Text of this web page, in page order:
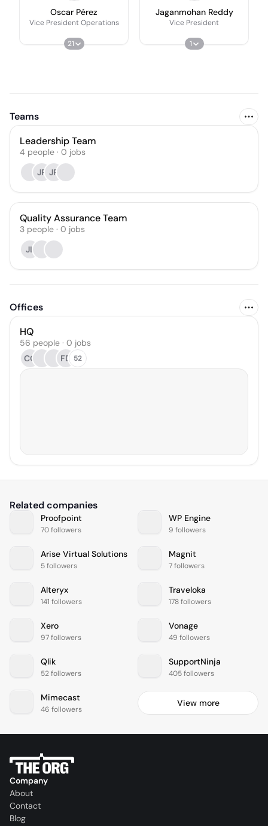
Oscar Pérez
Vice President Operations
21
Jaganmohan Reddy
Vice President
1
Teams
Leadership Team
4 people · 0 jobs
JR JR
Quality Assurance Team
3 people · 0 jobs
JL
Offices
HQ
56 people · 0 jobs
CG
FD 52
Related companies
Proofpoint
70 followers
WP Engine
9 followers
Arise Virtual Solutions
5 followers
Magnit
7 followers
Alteryx
141 followers
Traveloka
178 followers
Xero
97 followers
Vonage
49 followers
Qlik
52 followers
SupportNinja
405 followers
Mimecast
46 followers
View more
Company
About
Contact
Blog